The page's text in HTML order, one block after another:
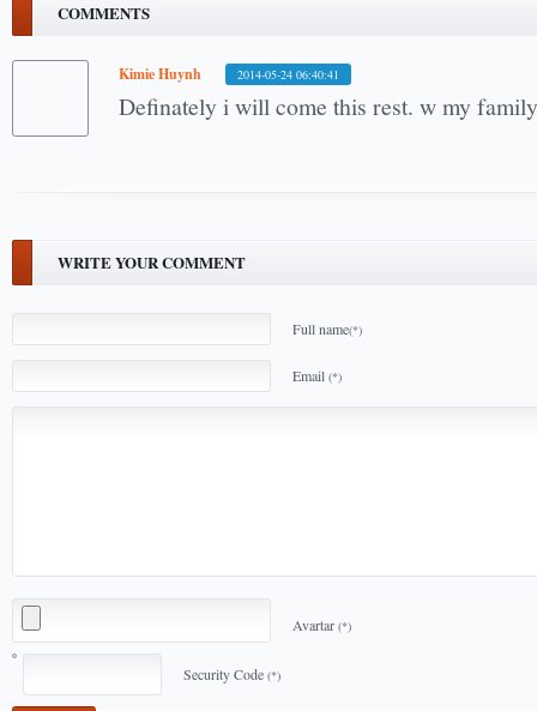
COMMENTS
Kimie Huynh 2014-05-24 06:40:41
Definately i will come this rest. w my
WRITE YOUR COMMENT
Full name(*)
Email (*)
Avartar (*)
Security Code (*)